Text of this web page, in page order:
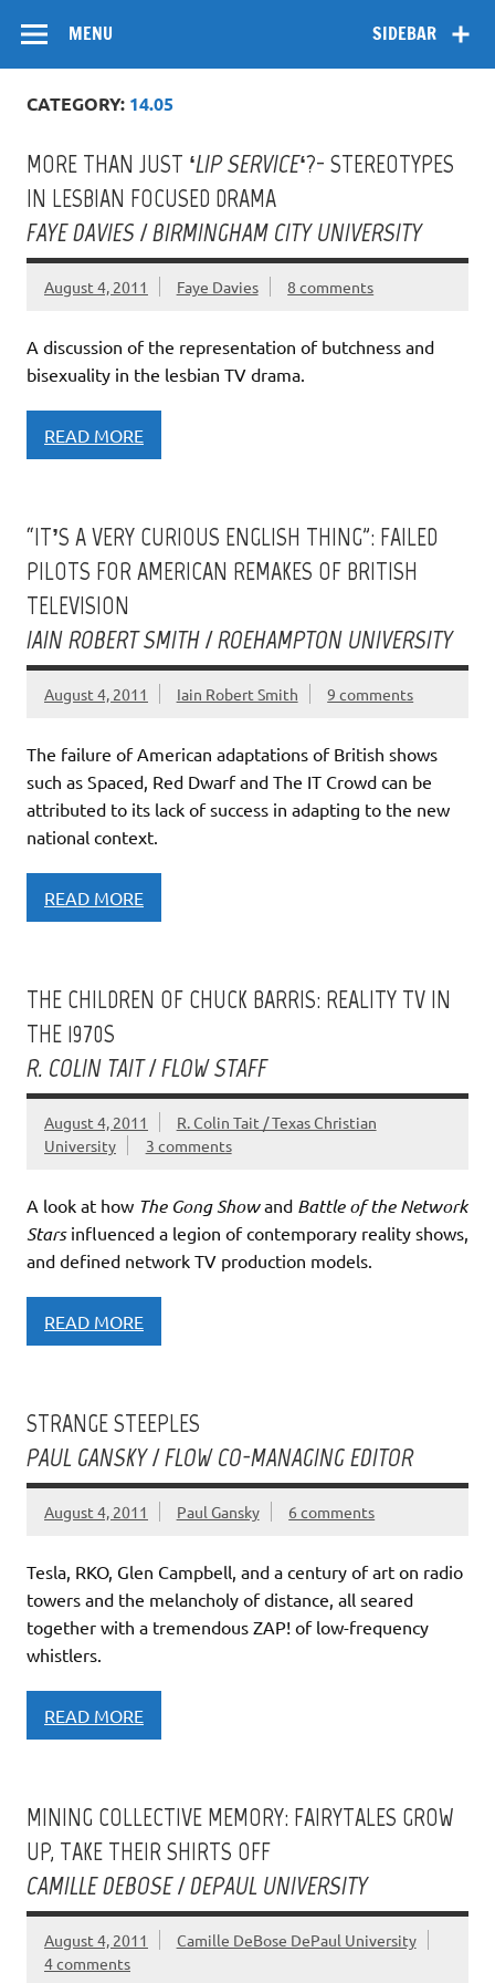
content
SIDEBAR
MENU
CATEGORY: 14.05
MORE THAN JUST ‘LIP SERVICE‘?- STEREOTYPES
IN LESBIAN FOCUSED DRAMA
FAYE DAVIES / BIRMINGHAM CITY UNIVERSITY
August 4, 2011 Faye Davies 8 comments
A discussion of the representation of butchness and
bisexuality in the lesbian TV drama.
READ MORE
“IT’S A VERY CURIOUS ENGLISH THING”: FAILED
PILOTS FOR AMERICAN REMAKES OF BRITISH
TELEVISION
IAIN ROBERT SMITH / ROEHAMPTON UNIVERSITY
August 4, 2011 Iain Robert Smith 9 comments
The failure of American adaptations of British shows
such as Spaced, Red Dwarf and The IT Crowd can be
attributed to its lack of success in adapting to the new
national context.
READ MORE
THE CHILDREN OF CHUCK BARRIS: REALITY TV IN
THE 1970S
R. COLIN TAIT / FLOW STAFF
August 4, 2011
R. Colin Tait / Texas Christian
University
3 comments
A look at how The Gong Showand Battle of the Network
Starsinfluenced a legion of contemporary reality shows,
and defined network TV production models.
READ MORE
STRANGE STEEPLES
PAUL GANSKY / FLOW CO-MANAGING EDITOR
August 4, 2011 Paul Gansky 6 comments
Tesla, RKO, Glen Campbell, and a century of art on radio
towers and the melancholy of distance, all seared
together with a tremendous ZAP! of low-frequency
whistlers.
READ MORE
MINING COLLECTIVE MEMORY: FAIRYTALES GROW
UP, TAKE THEIR SHIRTS OFF
CAMILLE DEBOSE / DEPAUL UNIVERSITY
August 4, 2011
Camille DeBose DePaul University
4 comments